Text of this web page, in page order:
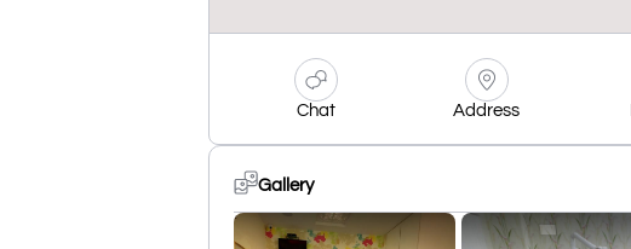
Chat Address
Gallery